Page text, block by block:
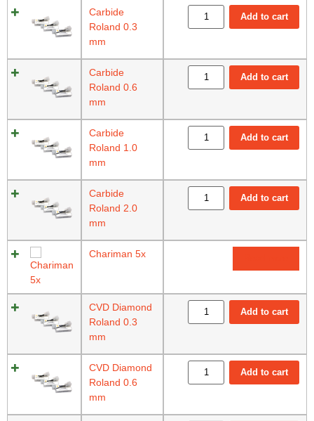
Carbide
Roland 0.3
mm
Add to cart
Carbide
Roland 0.6
mm
Add to cart
Carbide
Roland 1.0
mm
Add to cart
Carbide
Roland 2.0
mm
Add to cart
Chariman 5x
CVD Diamond
Roland 0.3
mm
Add to cart
CVD Diamond
Roland 0.6
mm
Add to cart